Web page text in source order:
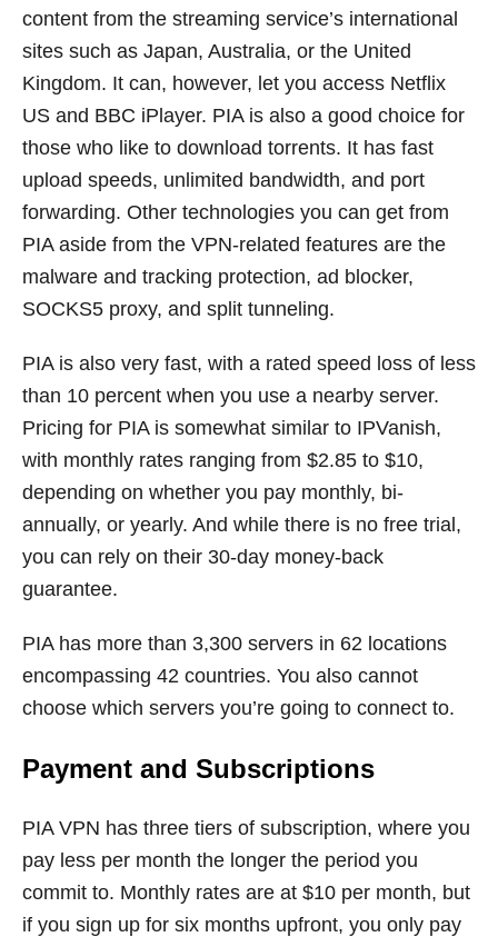
content from the streaming service’s international
sites such as Japan, Australia, or the United
Kingdom. It can, however, let you access Netflix
US and BBC iPlayer. PIA is also a good choice for
those who like to download torrents. It has fast
upload speeds, unlimited bandwidth, and port
forwarding. Other technologies you can get from
PIA aside from the VPN-related features are the
malware and tracking protection, ad blocker,
SOCKS5 proxy, and split tunneling.
PIA is also very fast, with a rated speed loss of less
than 10 percent when you use a nearby server.
Pricing for PIA is somewhat similar to IPVanish,
with monthly rates ranging from $2.85 to $10,
depending on whether you pay monthly, bi-
annually, or yearly. And while there is no free trial,
you can rely on their 30-day money-back
guarantee.
PIA has more than 3,300 servers in 62 locations
encompassing 42 countries. You also cannot
choose which servers you’re going to connect to.
Payment and Subscriptions
PIA VPN has three tiers of subscription, where you
pay less per month the longer the period you
commit to. Monthly rates are at $10 per month, but
if you sign up for six months upfront, you only pay